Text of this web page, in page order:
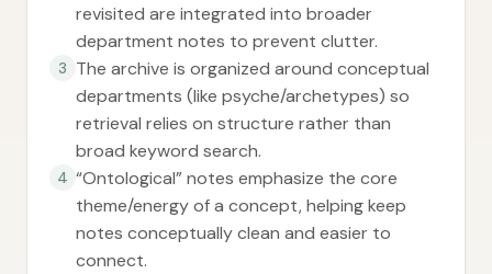
revisited are integrated into broader
department notes to prevent clutter.
3 The archive is organized around conceptual
departments (like psyche/archetypes) so
retrieval relies on structure rather than
broad keyword search.
4 “Ontological” notes emphasize the core
theme/energy of a concept, helping keep
notes conceptually clean and easier to
connect.